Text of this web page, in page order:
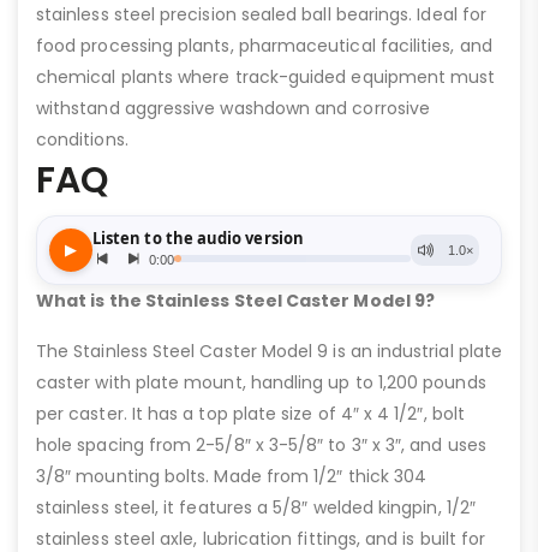
stainless steel precision sealed ball bearings. Ideal for
food processing plants, pharmaceutical facilities, and
chemical plants where track-guided equipment must
withstand aggressive washdown and corrosive
conditions.
FAQ
What is the Stainless Steel Caster Model 9?
The Stainless Steel Caster Model 9 is an industrial plate
caster with plate mount, handling up to 1,200 pounds
per caster. It has a top plate size of 4″ x 4 1/2″, bolt
hole spacing from 2-5/8″ x 3-5/8″ to 3″ x 3″, and uses
3/8″ mounting bolts. Made from 1/2″ thick 304
stainless steel, it features a 5/8″ welded kingpin, 1/2″
stainless steel axle, lubrication fittings, and is built for